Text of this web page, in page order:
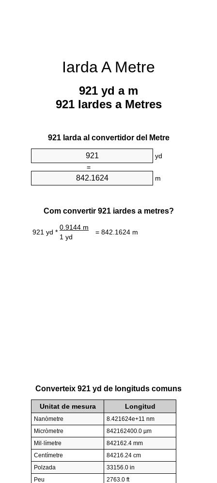
Iarda A Metre
921 yd a m
921 Iardes a Metres
921 Iarda al convertidor del Metre
yd
=
m
Com convertir 921 iardes a metres?
921 yd *
0.9144 m
= 842.1624 m
1 yd
Converteix 921 yd de longituds comuns
Unitat de mesura Longitud
Nanòmetre
8.421624e+11 nm
Micròmetre
842162400.0 µm
Mil·límetre
842162.4 mm
Centímetre
84216.24 cm
Polzada
33156.0 in
Peu
2763.0 ft